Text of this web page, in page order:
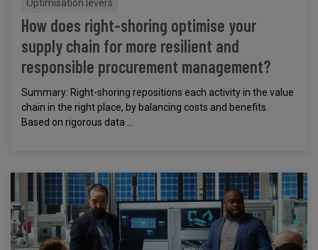
Optimisation levers
How does right-shoring optimise your
supply chain for more resilient and
responsible procurement management?
Summary: Right-shoring repositions each activity in the value
chain in the right place, by balancing costs and benefits.
Based on rigorous data ...